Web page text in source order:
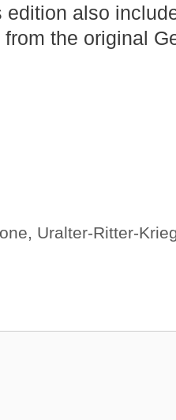
edition also
the original
, Uralter-Ritter-